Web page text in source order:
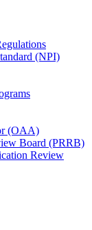
(NPI)
(OAA)
Board (PRRB)
Review